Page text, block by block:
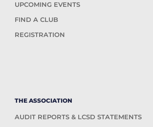
UPCOMING EVENTS
FIND A CLUB
REGISTRATION
THE ASSOCIATION
AUDIT REPORTS & LCSD STATEMENTS